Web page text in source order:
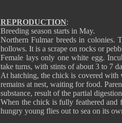
REPRODUCTION:
Breeding season starts in May.
Northern Fulmar breeds in colonies.
hollows. It is a scrape on rocks or
Female lays only one white egg.
take turns, with stints of about 3 to 7
At hatching, the chick is covered
remains at nest, waiting for food.
substance, result of the partial
When the chick is fully feathered and
hungry young flies out to sea on its